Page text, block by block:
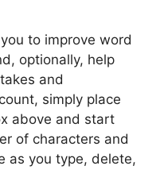
to improve word
optionally, help
and
simply place
above and start
of characters and
as you type, delete,